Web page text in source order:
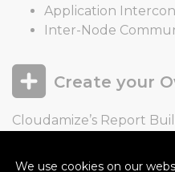
Application
Inter-Node
Create your
Cloudamize’s Report
data by server or
We use cookies on our